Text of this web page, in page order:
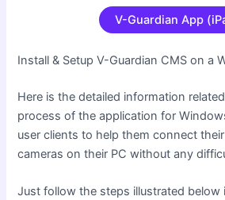
V-Guardian App
Install & Setup V-Guardian CMS on a
Here is the detailed information
process of the application for
user clients to help them connect
cameras on their PC without any
Just follow the steps illustrated below